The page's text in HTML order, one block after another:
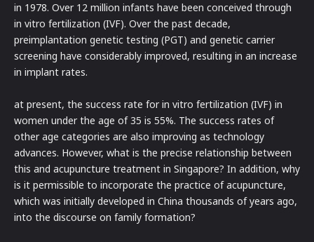
in 1978. Over 12 million infants have been conceived through
in vitro fertilization (IVF). Over the past decade,
preimplantation genetic testing (PGT) and genetic carrier
screening have considerably improved, resulting in an increase
in implant rates.
at present, the success rate for in vitro fertilization (IVF) in
women under the age of 35 is 55%. The success rates of
other age categories are also improving as technology
advances. However, what is the precise relationship between
this and acupuncture treatment in Singapore? In addition, why
is it permissible to incorporate the practice of acupuncture,
which was initially developed in China thousands of years ago,
into the discourse on family formation?